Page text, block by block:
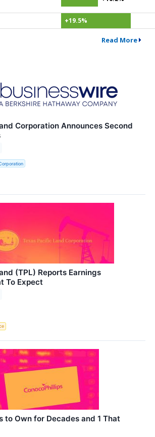
+19.5%
Read More
Corporation Announces Second
(TPL) Reports Earnings
To Expect
to Own for Decades and 1 That